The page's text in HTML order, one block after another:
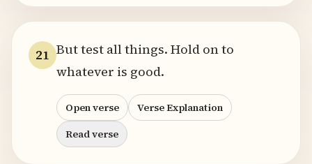
21 But test all things. Hold on to
whatever is good.
Open verse
Verse Explanation
Read verse